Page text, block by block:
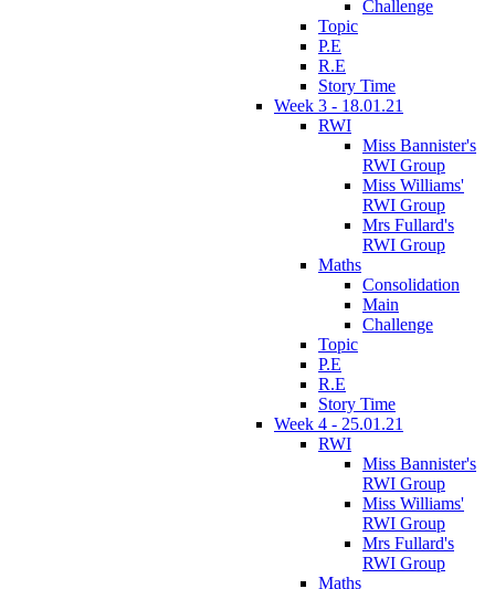
Challenge
Topic
P.E
R.E
Story Time
Week 3 - 18.01.21
RWI
Miss Bannister's
RWI Group
Miss Williams'
RWI Group
Mrs Fullard's
RWI Group
Maths
Consolidation
Main
Challenge
Topic
P.E
R.E
Story Time
Week 4 - 25.01.21
RWI
Miss Bannister's
RWI Group
Miss Williams'
RWI Group
Mrs Fullard's
RWI Group
Maths